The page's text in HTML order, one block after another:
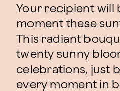
Your recipient will
moment these
This radiant
twenty sunny
celebrations, just
every moment in